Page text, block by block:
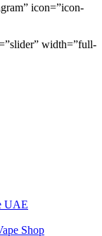
icon=”icon-
width=”full-
UAE